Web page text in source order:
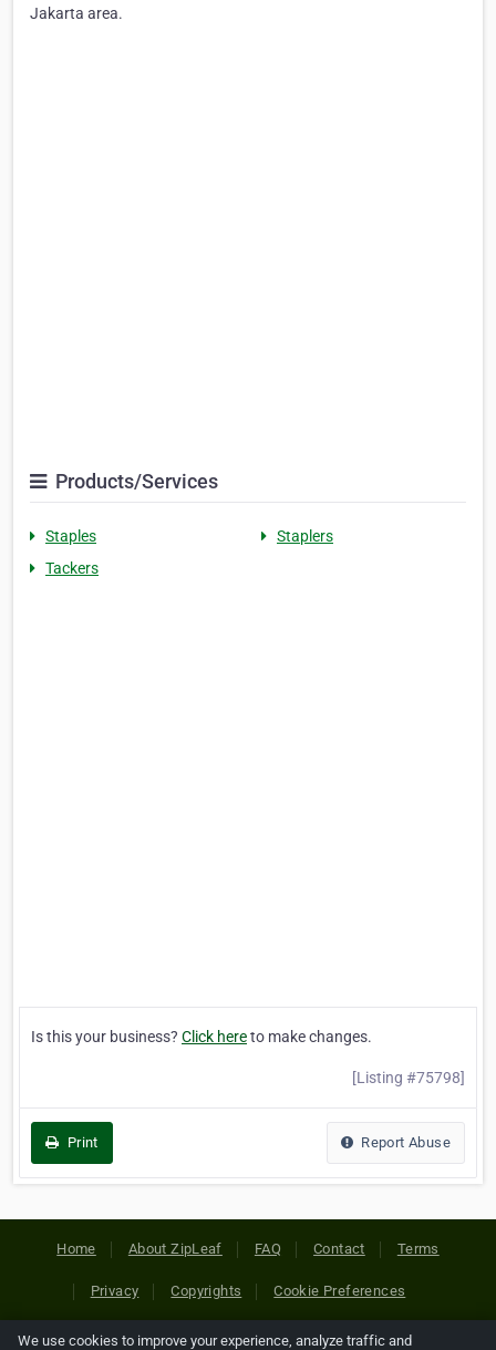
Jakarta area.
Products/Services
Staples
Staplers
Tackers
Is this your business? Click hereto make changes.
[Listing #75798]
Print Report Abuse
Home About ZipLeaf FAQ Contact Terms
Privacy Copyrights Cookie Preferences
We use cookies to improve your experience, analyze traffic and